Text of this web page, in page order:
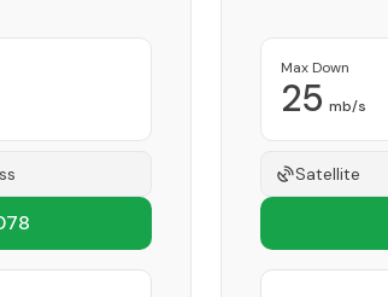
Max Down
25 mb/s
Satellite